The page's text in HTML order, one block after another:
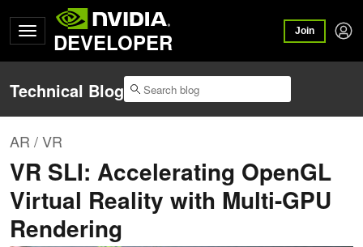
DEVELOPER Join
Technical Blog
AR / VR
VR SLI: Accelerating OpenGL
Virtual Reality with Multi-GPU
Rendering